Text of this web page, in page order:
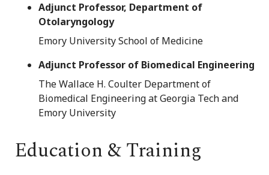
Adjunct Professor, Department of
Otolaryngology
Emory University School of Medicine
Adjunct Professor of Biomedical Engineering
The Wallace H. Coulter Department of
Biomedical Engineering at Georgia Tech and
Emory University
Education & Training